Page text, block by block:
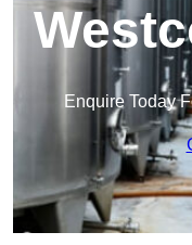
Enquire Today